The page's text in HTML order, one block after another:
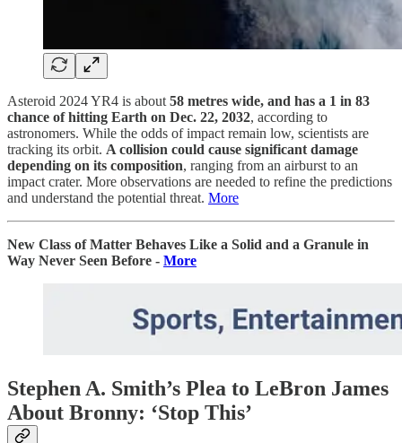
Asteroid 2024 YR4 is about 58 metres wide, and has a 1 in 83
chance of hitting Earth on Dec. 22, 2032, according to
astronomers. While the odds of impact remain low, scientists are
tracking its orbit. A collision could cause significant damage
depending on its composition, ranging from an airburst to an
impact crater. More observations are needed to refine the predictions
and understand the potential threat. More
New Class of Matter Behaves Like a Solid and a Granule in
Way Never Seen Before - More
Stephen A. Smith’s Plea to LeBron James
About Bronny: ‘Stop This’